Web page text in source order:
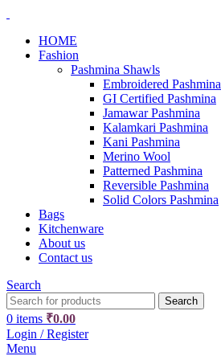
HOME
Fashion
Pashmina Shawls
Embroidered Pashmina
GI Certified Pashmina
Jamawar Pashmina
Kalamkari Pashmina
Kani Pashmina
Merino Wool
Patterned Pashmina
Reversible Pashmina
Solid Colors Pashmina
Bags
Kitchenware
About us
Contact us
Search
Search
0 items ₹0.00
Login / Register
Menu